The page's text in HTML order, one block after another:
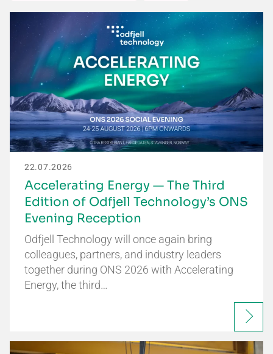
22.07.2026
Accelerating Energy — The Third
Edition of Odfjell Technology’s ONS
Evening Reception
Odfjell Technology will once again bring
colleagues, partners, and industry leaders
together during ONS 2026 with Accelerating
Energy, the third…